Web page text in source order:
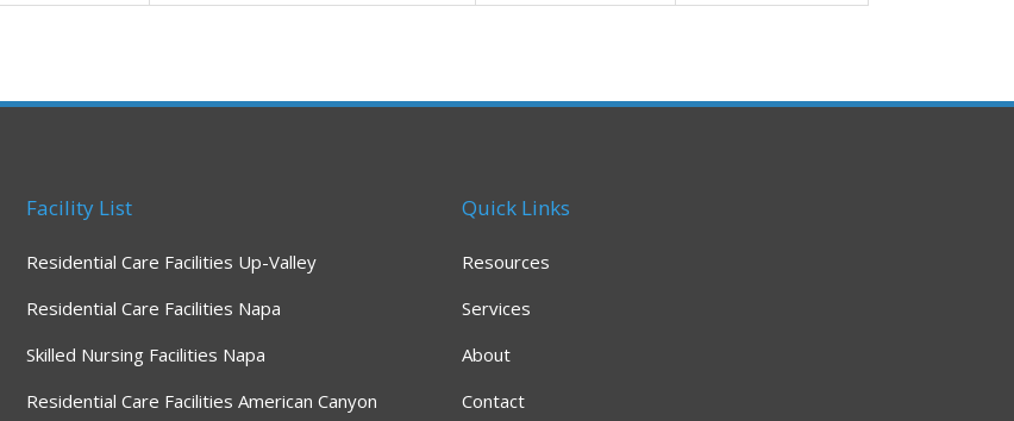
Facility List
Residential Care Facilities Up-Valley
Residential Care Facilities Napa
Skilled Nursing Facilities Napa
Residential Care Facilities American Canyon
Quick Links
Resources
Services
About
Contact